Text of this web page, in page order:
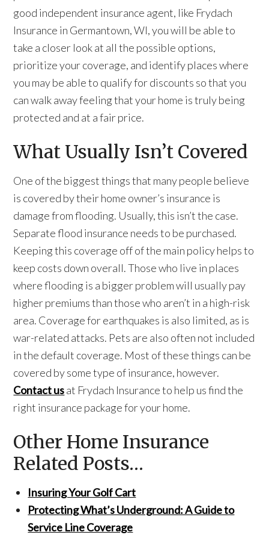
good independent insurance agent, like Frydach
Insurance in Germantown, WI, you will be able to
take a closer look at all the possible options,
prioritize your coverage, and identify places where
you may be able to qualify for discounts so that you
can walk away feeling that your home is truly being
protected and at a fair price.
What Usually Isn’t Covered
One of the biggest things that many people believe
is covered by their home owner’s insurance is
damage from flooding. Usually, this isn’t the case.
Separate flood insurance needs to be purchased.
Keeping this coverage off of the main policy helps to
keep costs down overall. Those who live in places
where flooding is a bigger problem will usually pay
higher premiums than those who aren’t in a high-risk
area. Coverage for earthquakes is also limited, as is
war-related attacks. Pets are also often not included
in the default coverage. Most of these things can be
covered by some type of insurance, however.
Contact usat Frydach Insurance to help us find the
right insurance package for your home.
Other Home Insurance
Related Posts…
Insuring Your Golf Cart
Protecting What’s Underground: A Guide to
Service Line Coverage